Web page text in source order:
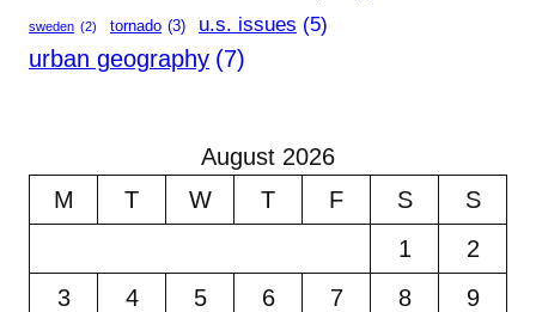
sweden (2) tornado (3) u.s. issues (5)
urban geography (7)
August 2026
M
T W T F S
S
1
2
3
4 5 6 7 8
9